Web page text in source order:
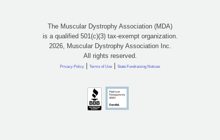
The Muscular Dystrophy Association (MDA)
is a qualified 501(c)(3) tax-exempt organization.
2026, Muscular Dystrophy Association Inc.
All rights reserved.
Privacy Policy | Terms of Use | State Fundraising Notices